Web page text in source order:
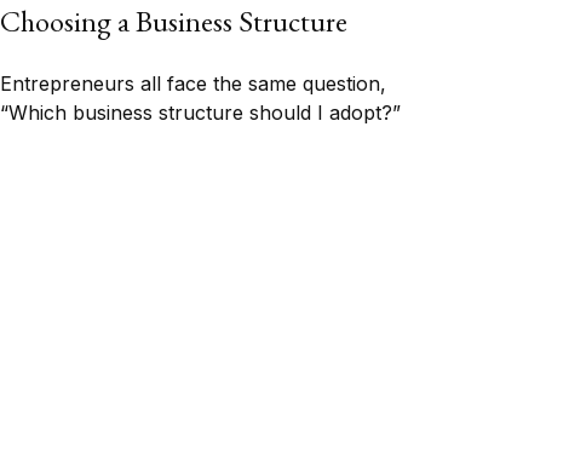
Choosing a Business Structure
Entrepreneurs all face the same question,
“Which business structure should I adopt?”